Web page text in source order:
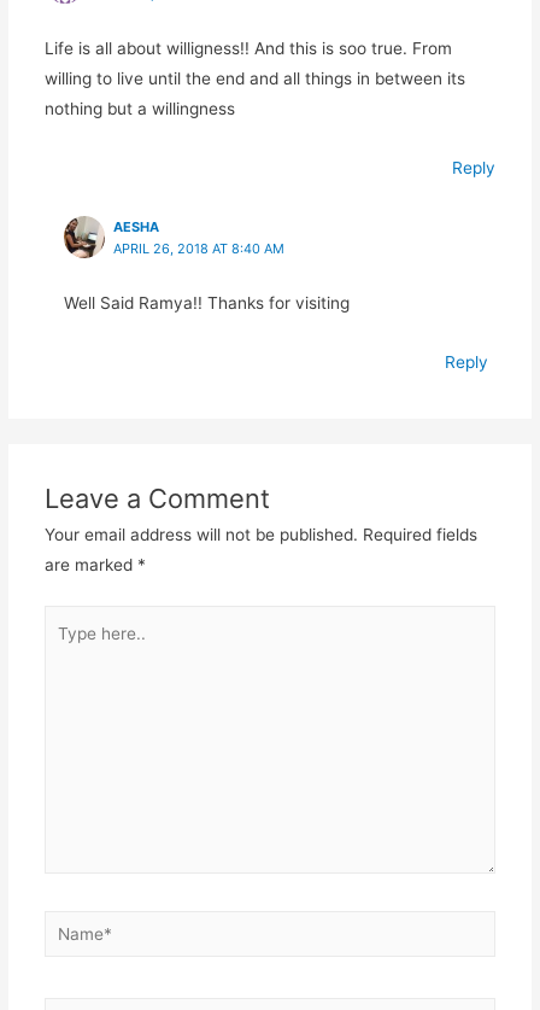
Life is all about willigness!! And this is soo true. From
willing to live until the end and all things in between its
nothing but a willingness
Reply
AESHA
APRIL 26, 2018 AT 8:40 AM
Well Said Ramya!! Thanks for visiting
Reply
Leave a Comment
Your email address will not be published. Required fields
are marked *
here..
Name*